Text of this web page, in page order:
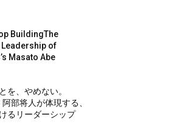
BuildingThe
Leadership of
Masato Abe
を、やめない。
阿部将人が体現する、
るリーダーシップ